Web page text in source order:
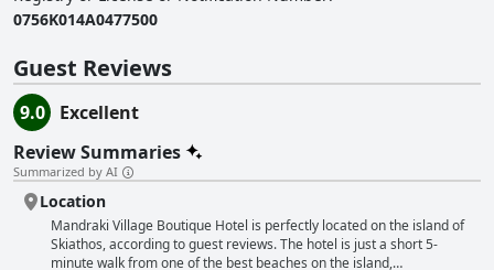
can enjoy various daily in-house events at the hotel, including unique
movie nights. Mandraki Village aims to provide a truly memorable Greek
island vacation experience for its guests. The hotel also offers a range of
well-appointed rooms and suites to cater to different needs, such as family
suites, junior suites, superior double rooms and accessible rooms for guests
with mobility impairments. To enhance the experience, Mandraki Village
provides a variety of services and activities for guests to partake in, such as
massage services, bicycle rentals, playgrounds, boat rentals, car rentals,
yoga sessions, scuba diving and water sports. The hotel also offers
professional event and wedding planning services in collaboration with its
sister company, Privet Catering Skiathos, ensuring a unique and
personalized experience for every occasion.
0756Κ014Α0477500
Guest Reviews
9.0
Excellent
Review Summaries
Summarized by AI
Location
Mandraki Village Boutique Hotel is perfectly located on the island of
Skiathos, according to guest reviews. The hotel is just a short 5-
minute walk from one of the best beaches on the island,